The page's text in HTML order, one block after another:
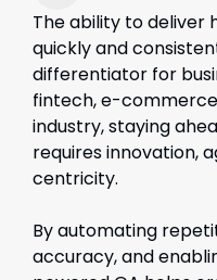
The ability to deliver
quickly and
differentiator for
fintech, e-
industry, staying
requires innovation,
centricity.
By automating
accuracy, and